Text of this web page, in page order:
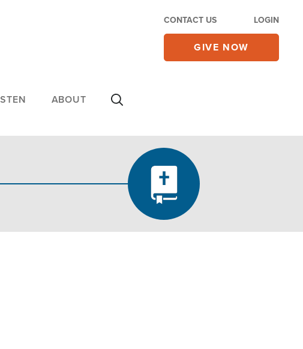
CONTACT US LOGIN
GIVE NOW
ABOUT